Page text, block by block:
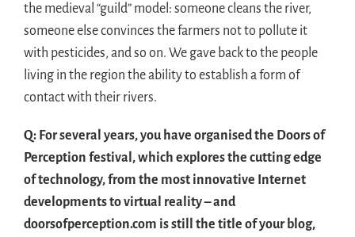
the medieval “guild” model: someone cleans the river,
someone else convinces the farmers not to pollute it
with pesticides, and so on. We gave back to the people
living in the region the ability to establish a form of
contact with their rivers.
Q: For several years, you have organised the Doors of
Perception festival, which explores the cutting edge
of technology, from the most innovative Internet
developments to virtual reality – and
doorsofperception.com is still the title of your blog,